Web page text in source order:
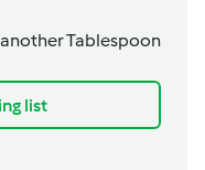
Tablespoon
list